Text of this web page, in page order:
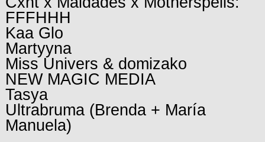
FFFHHH
Kaa Glo
Martyyna
Miss Univers & domizako
NEW MAGIC MEDIA
Tasya
Ultrabruma (Brenda + María
Manuela)